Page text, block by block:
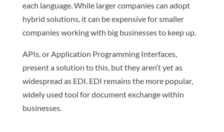
each language. While larger companies can adopt
hybrid solutions, it can be expensive for smaller
companies working with big businesses to keep up.
APIs, or Application Programming Interfaces,
present a solution to this, but they aren’t yet as
widespread as EDI. EDI remains the more popular,
widely used tool for document exchange within
businesses.